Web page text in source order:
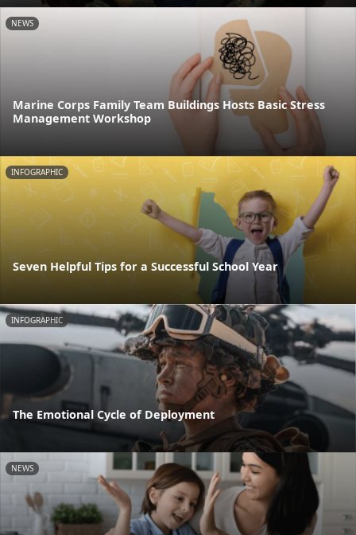
NEWS
Marine Corps Family Team Buildings Hosts Basic Stress
Management Workshop
INFOGRAPHIC
Seven Helpful Tips for a Successful School Year
INFOGRAPHIC
The Emotional Cycle of Deployment
NEWS